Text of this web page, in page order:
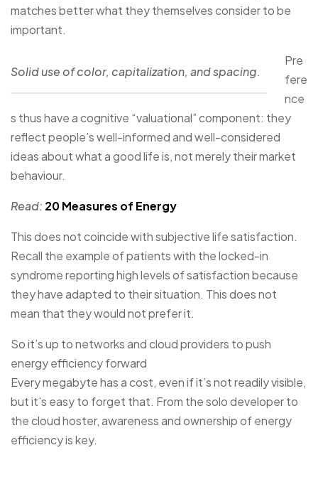
matches better what they themselves consider to be
important.
Solid use of color, capitalization, and spacing.
Pre
fere
nce
s thus have a cognitive “valuational” component: they
reflect people’s well-informed and well-considered
ideas about what a good life is, not merely their market
behaviour.
Read: 20 Measures of Energy
This does not coincide with subjective life satisfaction.
Recall the example of patients with the locked-in
syndrome reporting high levels of satisfaction because
they have adapted to their situation. This does not
mean that they would not prefer it.
So it’s up to networks and cloud providers to push
energy efficiency forward
Every megabyte has a cost, even if it’s not readily visible,
but it’s easy to forget that. From the solo developer to
the cloud hoster, awareness and ownership of energy
efficiency is key.